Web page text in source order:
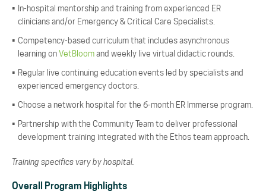
In-hospital mentorship and training from experienced ER
clinicians and/or Emergency & Critical Care Specialists.
Competency-based curriculum that includes asynchronous
learning on VetBloom and weekly live virtual didactic rounds.
Regular live continuing education events led by specialists and
experienced emergency doctors.
Choose a network hospital for the 6-month ER Immerse program.
Partnership with the Community Team to deliver professional
development training integrated with the Ethos team approach.
Training specifics vary by hospital.
Overall Program Highlights